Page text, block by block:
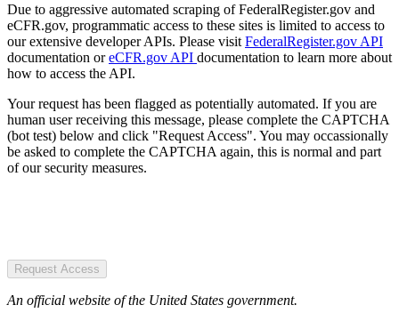
Due to aggressive automated scraping of FederalRegister.gov and
eCFR.gov, programmatic access to these sites is limited to access to
our extensive developer APIs. Please visit FederalRegister.gov API
documentation oreCFR.gov API documentation to learn more about
how to access the API.
Your request has been flagged as potentially automated. If you are
human user receiving this message, please complete the CAPTCHA
(bot test) below and click "Request Access". You may occassionally
be asked to complete the CAPTCHA again, this is normal and part
of our security measures.
Request Access
An official website of the United States government.